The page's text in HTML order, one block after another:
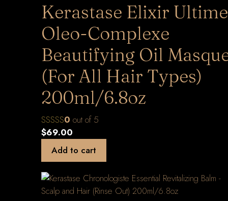
Kerastase Elixir Ultime
Oleo-Complexe
Beautifying Oil
(For All Hair Types)
200ml/6.8oz
0 out of 5
$69.00
Add to cart